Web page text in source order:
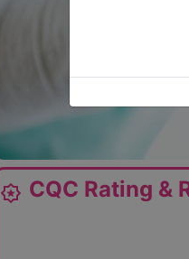
award_star CQC Rating &